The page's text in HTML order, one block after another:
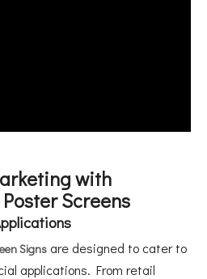
with
Screens
Signs are designed to cater to
applications. From retail